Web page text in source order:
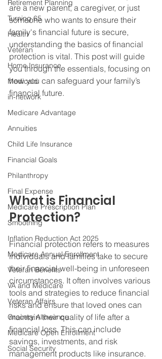
Retirement Planning
Turning 65
Health
Veteran
Home Insurance
Medicaid
in-network
Medicare Advantage
Annuities
Child Life Insurance
Financial Goals
Philanthropy
Final Expense
Medicare Prescription Plan
Smoothing
Inflation Reduction Act 2025
Medicare Annual Enrollment
Veteran Benefits
VA and Medicare
Veteran Affairs
Grocery Allowance
Medicare Open Enrollment
Social Security
are a new parent, a caregiver, or just
someone who wants to ensure their
family's financial future is secure,
understanding the basics of financial
protection is vital. This post will guide
you through the essentials, focusing on
how you can safeguard your family’s
financial future.
What is Financial
Protection?
Financial protection refers to measures
individuals and families take to secure
their financial well-being in unforeseen
circumstances. It often involves various
tools and strategies to reduce financial
risks and ensure that loved ones can
maintain their quality of life after a
financial loss. This can include
savings, investments, and risk
management products like insurance.